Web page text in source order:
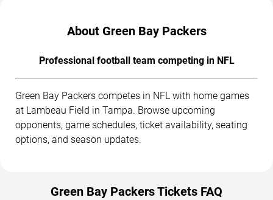
About Green Bay Packers
Professional football team competing in NFL
Green Bay Packers competes in NFL with home games
at Lambeau Field in Tampa. Browse upcoming
opponents, game schedules, ticket availability, seating
options, and season updates.
Green Bay Packers Tickets FAQ